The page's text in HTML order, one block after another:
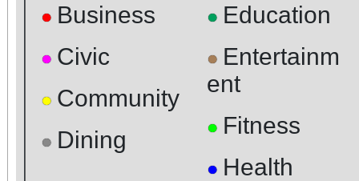
● Business
● Civic
● Community
● Dining
● Education
● Entertainm
ent
● Fitness
● Health